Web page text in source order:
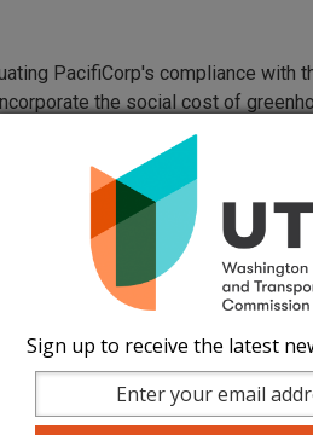
PacifiCorp's compliance with
the social cost of
Plan.
tracks all documents including
through dockets. For this rate
History
6, 2022: The commission issued a
Sign up to receive the latest